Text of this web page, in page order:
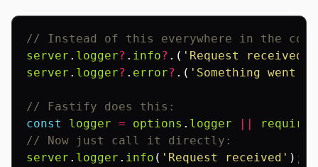
// Instead of this everywhere in the
server . logger? . info? .( 'Request received'
server . logger? . error? .( 'Something went
// Fastify does this:
const
logger = options . logger || require
// Now just call it directly:
server . logger . info ( 'Request received' );